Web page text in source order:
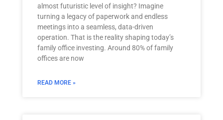
almost futuristic level of insight? Imagine
turning a legacy of paperwork and endless
meetings into a seamless, data-driven
operation. That is the reality shaping today’s
family office investing. Around 80% of family
offices are now
READ MORE »